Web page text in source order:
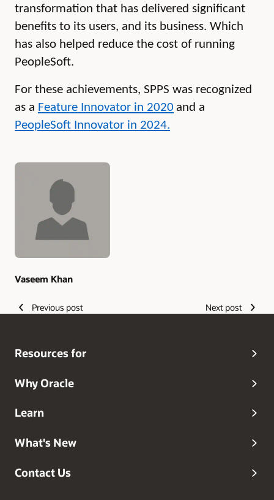
transformation that has delivered significant
benefits to its users, and its business. Which
has also helped reduce the cost of running
PeopleSoft.
For these achievements, SPPS was recognized
as a Feature Innovator in 2020 and a
PeopleSoft Innovator in 2024.
Authors
Vaseem Khan
Previous post Next post
Resources for
Why Oracle
Learn
What's New
Contact Us